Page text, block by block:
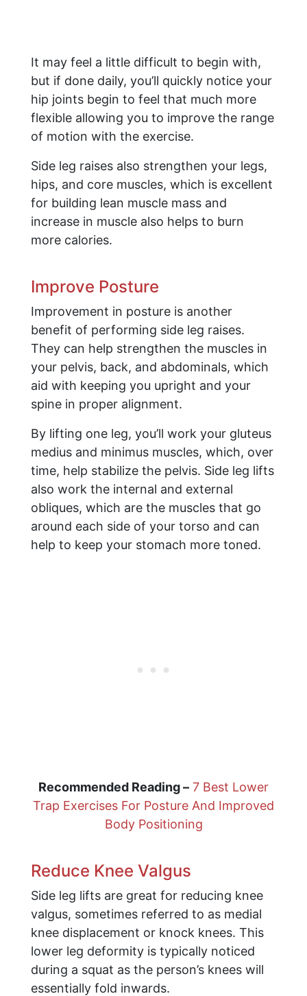
It may feel a little difficult to begin with,
but if done daily, you’ll quickly notice your
hip joints begin to feel that much more
flexible allowing you to improve the range
of motion with the exercise.
Side leg raises also strengthen your legs,
hips, and core muscles, which is excellent
for building lean muscle mass and
increase in muscle also helps to burn
more calories.
Improve Posture
Improvement in posture is another
benefit of performing side leg raises.
They can help strengthen the muscles in
your pelvis, back, and abdominals, which
aid with keeping you upright and your
spine in proper alignment.
By lifting one leg, you’ll work your gluteus
medius and minimus muscles, which, over
time, help stabilize the pelvis. Side leg lifts
also work the internal and external
obliques, which are the muscles that go
around each side of your torso and can
help to keep your stomach more toned.
Recommended Reading – 7 Best Lower
Trap Exercises For Posture And Improved
Body Positioning
Reduce Knee Valgus
Side leg lifts are great for reducing knee
valgus, sometimes referred to as medial
knee displacement or knock knees. This
lower leg deformity is typically noticed
during a squat as the person’s knees will
essentially fold inwards.